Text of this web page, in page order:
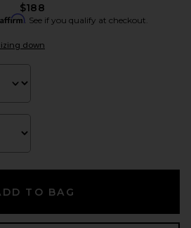
$188
Affirm. See if you qualify at checkout.
down
TO BAG